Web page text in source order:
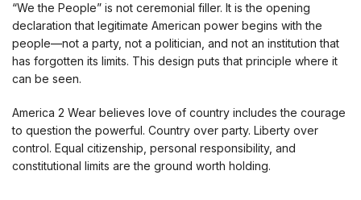
“We the People” is not ceremonial filler. It is the opening
declaration that legitimate American power begins with the
people—not a party, not a politician, and not an institution that
has forgotten its limits. This design puts that principle where it
can be seen.
America 2 Wear believes love of country includes the courage
to question the powerful. Country over party. Liberty over
control. Equal citizenship, personal responsibility, and
constitutional limits are the ground worth holding.